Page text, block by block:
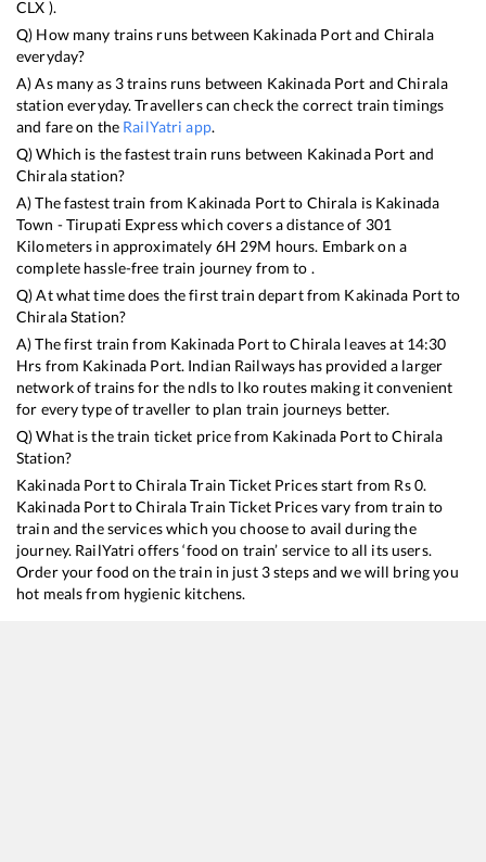
CLX ).
Q) How many trains runs between Kakinada Portand Chirala
everyday?
A) As many as 3trains runs between Kakinada Port andChirala
station everyday. Travellers can check the correct train timings
and fare on the RailYatri app.
Q) Which is the fastest train runs between Kakinada Port and
Chiralastation?
A) The fastest train from Kakinada Portto Chirala is Kakinada
Town - Tirupati Expresswhich covers a distance of 301
Kilometers in approximately 6H 29M hours. Embark on a
complete hassle-free train journey from to .
Q) At what time does the first train depart from Kakinada Portto
ChiralaStation?
A) The first train from Kakinada PorttoChirala leaves at 14:30
Hrs from Kakinada Port. Indian Railways has provided a larger
network of trains for the ndls to lko routes making it convenient
for every type of traveller to plan train journeys better.
Q) What is the train ticket price from Kakinada PorttoChirala
Station?
Kakinada PorttoChiralaTrain Ticket Prices start from Rs0.
Kakinada PorttoChiralaTrain Ticket Prices vary from train to
train and the services which you choose to avail during the
journey. RailYatri offers ‘food on train’ service to all its users.
Order your food on the train in just 3 steps and we will bring you
hot meals from hygienic kitchens.